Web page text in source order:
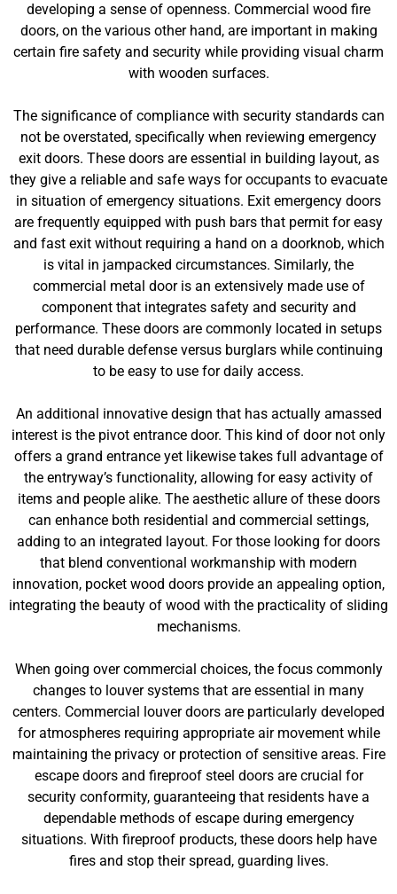
developing a sense of openness. Commercial wood fire
doors, on the various other hand, are important in making
certain fire safety and security while providing visual charm
with wooden surfaces.
The significance of compliance with security standards can
not be overstated, specifically when reviewing emergency
exit doors. These doors are essential in building layout, as
they give a reliable and safe ways for occupants to evacuate
in situation of emergency situations. Exit emergency doors
are frequently equipped with push bars that permit for easy
and fast exit without requiring a hand on a doorknob, which
is vital in jampacked circumstances. Similarly, the
commercial metal door is an extensively made use of
component that integrates safety and security and
performance. These doors are commonly located in setups
that need durable defense versus burglars while continuing
to be easy to use for daily access.
An additional innovative design that has actually amassed
interest is the pivot entrance door. This kind of door not only
offers a grand entrance yet likewise takes full advantage of
the entryway’s functionality, allowing for easy activity of
items and people alike. The aesthetic allure of these doors
can enhance both residential and commercial settings,
adding to an integrated layout. For those looking for doors
that blend conventional workmanship with modern
innovation, pocket wood doors provide an appealing option,
integrating the beauty of wood with the practicality of sliding
mechanisms.
When going over commercial choices, the focus commonly
changes to louver systems that are essential in many
centers. Commercial louver doors are particularly developed
for atmospheres requiring appropriate air movement while
maintaining the privacy or protection of sensitive areas. Fire
escape doors and fireproof steel doors are crucial for
security conformity, guaranteeing that residents have a
dependable methods of escape during emergency
situations. With fireproof products, these doors help have
fires and stop their spread, guarding lives.